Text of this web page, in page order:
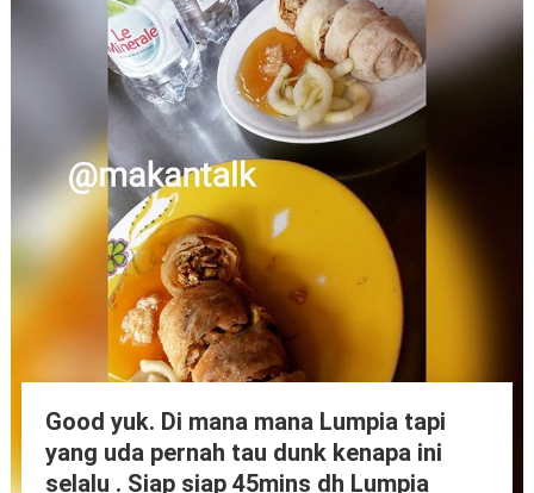
Good yuk. Di mana mana Lumpia tapi
yang uda pernah tau dunk kenapa ini
selalu . Siap siap 45mins dh Lumpia